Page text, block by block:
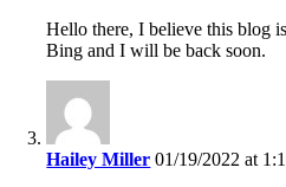
Hello there, I believe this blog
Bing and I will be back soon.
Hailey Miller 01/19/2022 at